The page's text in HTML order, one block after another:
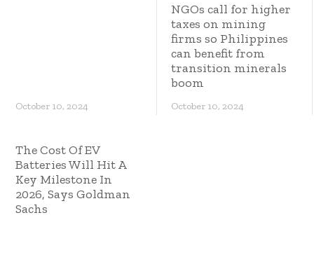
October 10, 2024
NGOs call for higher
taxes on mining
firms so Philippines
can benefit from
transition minerals
boom
October 10, 2024
The Cost Of EV
Batteries Will Hit A
Key Milestone In
2026, Says Goldman
Sachs